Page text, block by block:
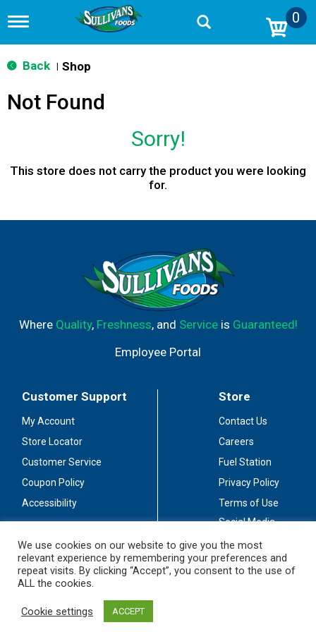
T
g
g
n
a
n
0
Back Shop
Not Found
Sorry!
This store does not carry the product you were looking
for.
Where Quality, Freshness, and Serviceis Guaranteed!
Employee Portal
Customer Support
My Account
Store Locator
Customer Service
Coupon Policy
Accessibility
Store
Contact Us
Careers
Fuel Station
Privacy Policy
Terms of Use
Social Media
Stay Connected
We use cookies on our website to give you the most
relevant experience by remembering your preferences and
repeat visits. By clicking “Accept”, you consent to the use of
ALL the cookies.
Cookie settings ACCEPT